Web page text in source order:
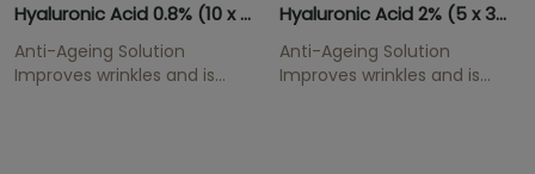
Hyaluronic Acid 0.8% (10 x 2ml)
Anti-Ageing Solution
Improves wrinkles and is
Hyaluronic Acid 2% (5 x 3ml)
Anti-Ageing Solution
Improves wrinkles and is